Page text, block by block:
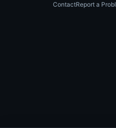
ContactReport a